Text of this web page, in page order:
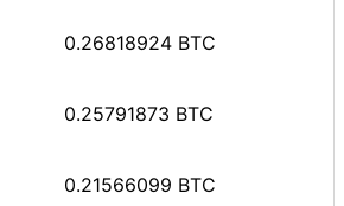
0.26818924 BTC
0.25791873 BTC
0.21566099 BTC